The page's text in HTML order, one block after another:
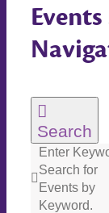
Search
Enter
Search for
Events by
Keyword.